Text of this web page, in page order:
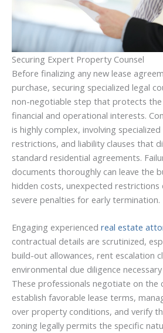
Securing Expert Property Counsel
Before finalizing any new lease
purchase, securing specialized legal
non-negotiable step that protects the
financial and operational interests.
is highly complex, involving
restrictions, and liability clauses that
standard residential agreements.
documents thoroughly can leave the
hidden costs, unexpected
severe penalties for early termination.
Engaging experienced real estate
contractual details are scrutinized,
build-out allowances, rent escalation
environmental due diligence
These professionals negotiate on the
establish favorable lease terms,
over property conditions, and verify
zoning legally permits the specific